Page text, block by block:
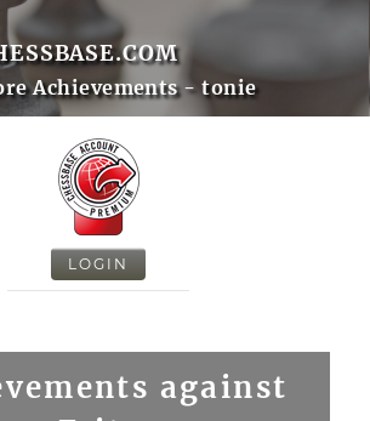
Achievements - tonie
LOGIN
against